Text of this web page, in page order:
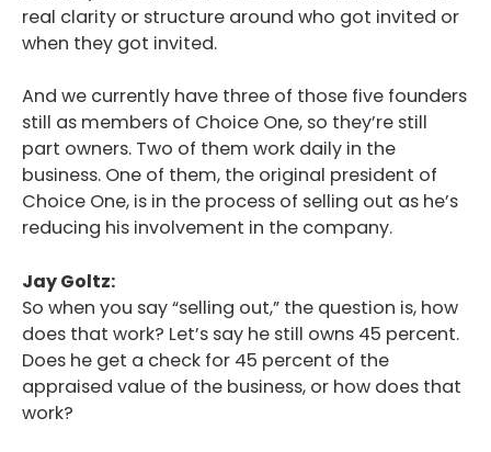
real clarity or structure around who got invited or
when they got invited.
And we currently have three of those five founders
still as members of Choice One, so they’re still
part owners. Two of them work daily in the
business. One of them, the original president of
Choice One, is in the process of selling out as he’s
reducing his involvement in the company.
Jay Goltz:
So when you say “selling out,” the question is, how
does that work? Let’s say he still owns 45 percent.
Does he get a check for 45 percent of the
appraised value of the business, or how does that
work?